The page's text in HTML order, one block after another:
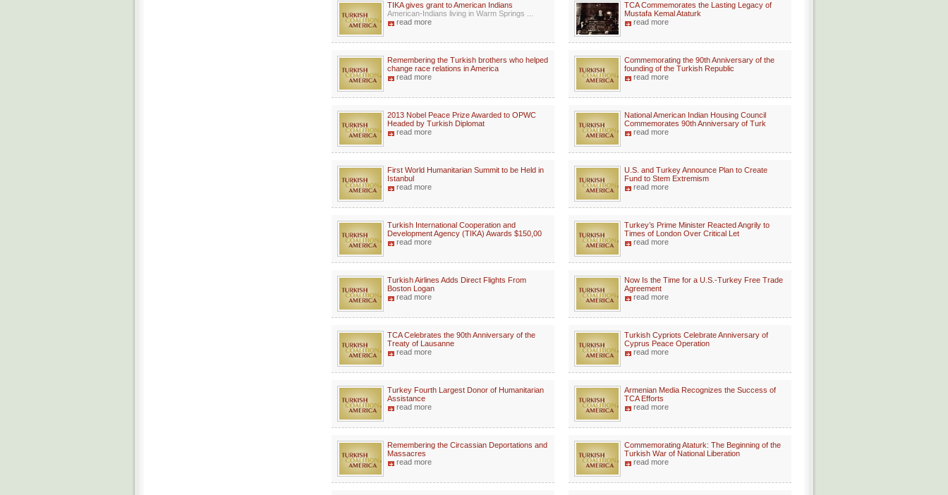
TIKA gives grant to American Indians
American-Indians living in Warm Springs ...
read more
TCA Commemorates the Lasting Legacy of
Mustafa Kemal Ataturk
read more
Remembering the Turkish brothers who helped
change race relations in America
read more
Commemorating the 90th Anniversary of the
founding of the Turkish Republic
read more
2013 Nobel Peace Prize Awarded to OPWC
Headed by Turkish Diplomat
read more
National American Indian Housing Council
Commemorates 90th Anniversary of Turk
read more
First World Humanitarian Summit to be Held in
Istanbul
read more
U.S. and Turkey Announce Plan to Create
Fund to Stem Extremism
read more
Turkish International Cooperation and
Development Agency (TIKA) Awards $150,00
read more
Turkey’s Prime Minister Reacted Angrily to
Times of London Over Critical Let
read more
Turkish Airlines Adds Direct Flights From
Boston Logan
read more
Now Is the Time for a U.S.-Turkey Free Trade
Agreement
read more
TCA Celebrates the 90th Anniversary of the
Treaty of Lausanne
read more
Turkish Cypriots Celebrate Anniversary of
Cyprus Peace Operation
read more
Turkey Fourth Largest Donor of Humanitarian
Assistance
read more
Armenian Media Recognizes the Success of
TCA Efforts
read more
Remembering the Circassian Deportations and
Massacres
read more
Commemorating Ataturk: The Beginning of the
Turkish War of National Liberation
read more